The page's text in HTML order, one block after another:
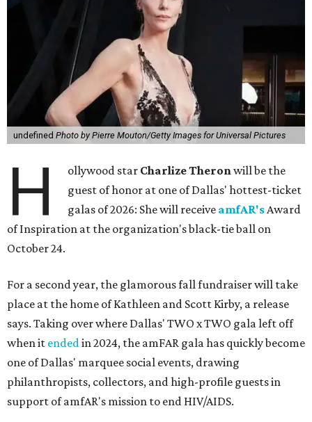
undefined Photo by Pierre Mouton/Getty Images for Universal Pictures
H ollywood star Charlize Theronwill be the
guest of honor at one of Dallas' hottest-ticket
galas of 2026: She will receive amfAR'sAward
of Inspiration at the organization's black-tie ball on
October 24.
For a second year, the glamorous fall fundraiser will take
place at the home of Kathleen and Scott Kirby, a release
says. Taking over where Dallas' TWO x TWO gala left off
when it endedin 2024, the amFAR gala has quickly become
one of Dallas' marquee social events, drawing
philanthropists, collectors, and high-profile guests in
support of amfAR's mission to end HIV/AIDS.